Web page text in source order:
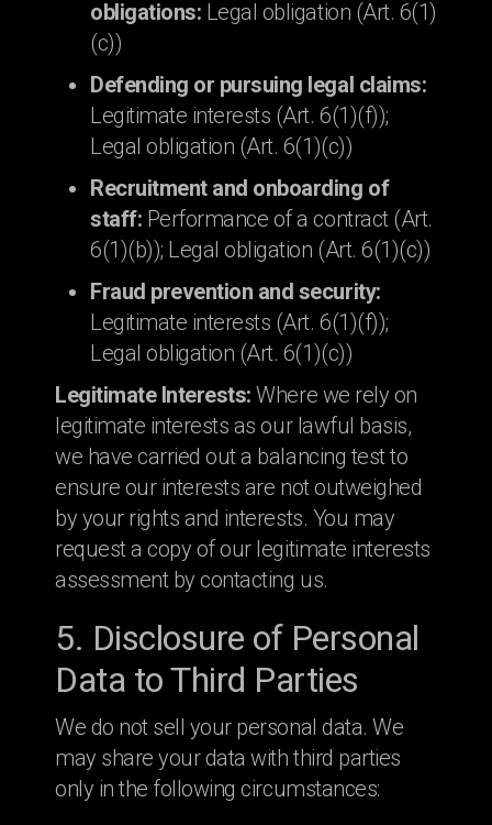
obligations: Legal obligation (Art. 6(1)
(c))
Defending or pursuing legal claims:
Legitimate interests (Art. 6(1)(f));
Legal obligation (Art. 6(1)(c))
Recruitment and onboarding of
staff: Performance of a contract (Art.
6(1)(b)); Legal obligation (Art. 6(1)(c))
Fraud prevention and security:
Legitimate interests (Art. 6(1)(f));
Legal obligation (Art. 6(1)(c))
Legitimate Interests:Where we rely on
legitimate interests as our lawful basis,
we have carried out a balancing test to
ensure our interests are not outweighed
by your rights and interests. You may
request a copy of our legitimate interests
assessment by contacting us.
5. Disclosure of Personal
Data to Third Parties
We do not sell your personal data. We
may share your data with third parties
only in the following circumstances: